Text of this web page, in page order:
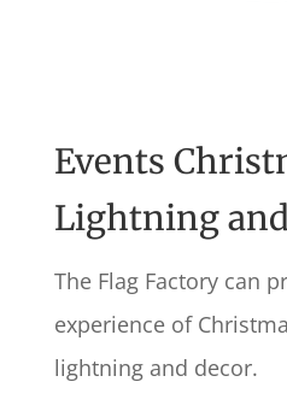
Events
Lightning
The Flag Factory can
experience of
lightning and decor.